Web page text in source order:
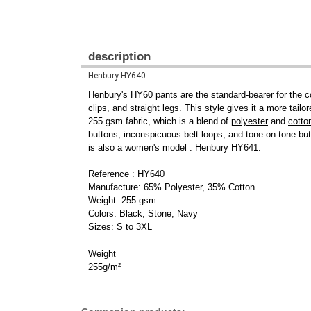
description
Henbury HY640
Henbury's HY60 pants are the standard-bearer for
clips, and straight legs. This style gives it a more
255 gsm fabric, which is a blend of polyesterand
buttons, inconspicuous belt loops, and tone-on-tone
is also a women's model : Henbury HY641.
Reference : HY640
Manufacture: 65% Polyester, 35% Cotton
Weight: 255 gsm.
Colors: Black, Stone, Navy
Sizes: S to 3XL
Weight
255g/m²